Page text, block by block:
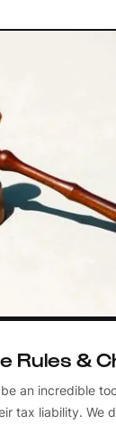
Rules &
an incredible
tax liability. We